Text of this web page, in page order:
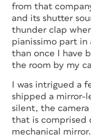
from that
and its shutter
thunder clap
pianissimo part in
than once I have
the room by my
I was intrigued a
shipped a mirror-
silent, the camera
that is comprised
mechanical